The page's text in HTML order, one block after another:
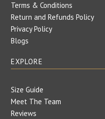
Terms & Conditions
Return and Refunds Policy
Privacy Policy
Blogs
EXPLORE
Size Guide
Meet The Team
Reviews